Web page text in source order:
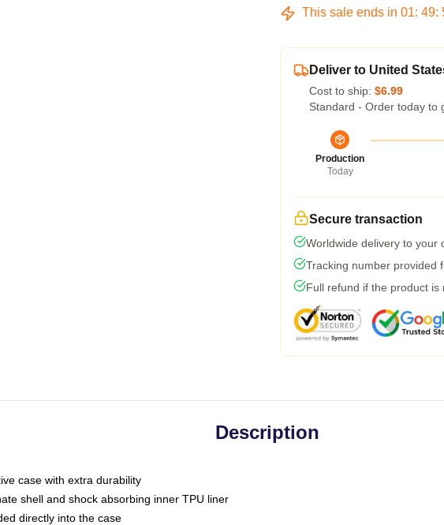
This sale ends in 01: 49:
Deliver to United
Cost to ship: $6.99
Standard - Order today to
Production
Today
Secure transaction
Worldwide delivery to your
Tracking number provided
Full refund if the product is
Description
case with extra durability
shell and shock absorbing inner TPU liner
directly into the case